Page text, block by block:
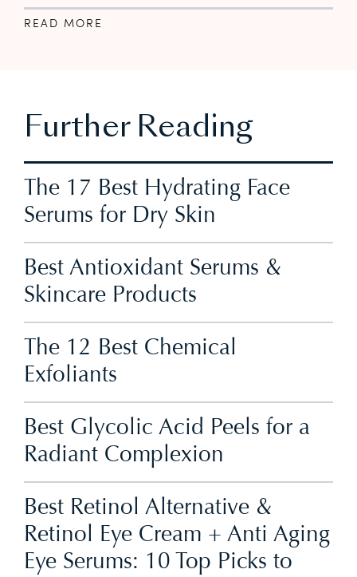
READ MORE
Further Reading
The 17 Best Hydrating Face
Serums for Dry Skin
Best Antioxidant Serums &
Skincare Products
The 12 Best Chemical
Exfoliants
Best Glycolic Acid Peels for a
Radiant Complexion
Best Retinol Alternative &
Retinol Eye Cream + Anti Aging
Eye Serums: 10 Top Picks to